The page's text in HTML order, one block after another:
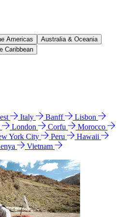
Americas
Australia & Oceania
Caribbean
Italy Banff
Lisbon
London Corfu
Morocco
York City Peru
Hawaii
Vietnam